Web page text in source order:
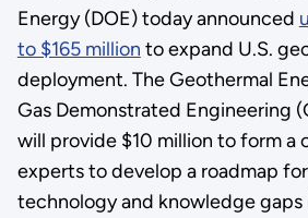
Energy (DOE) today announced
to $165 million to expand U.S.
deployment. The Geothermal
Gas Demonstrated Engineering
will provide $10 million to form a
experts to develop a roadmap
technology and knowledge gaps